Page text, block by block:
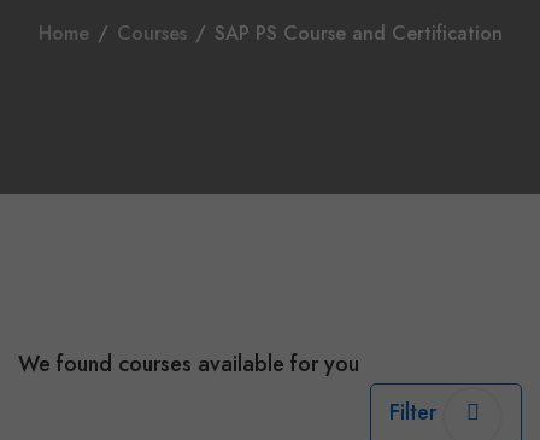
Home / Courses / SAP PS Course and Certification
We found courses available for you
Filter